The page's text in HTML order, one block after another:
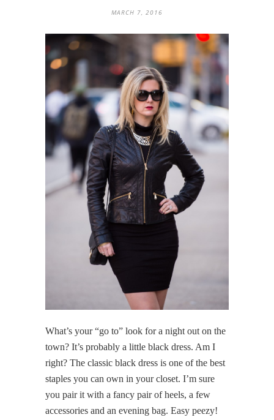
MARCH 7, 2016
What’s your “go to” look for a night out on the
town? It’s probably a little black dress. Am I
right? The classic black dress is one of the best
staples you can own in your closet. I’m sure
you pair it with a fancy pair of heels, a few
accessories and an evening bag. Easy peezy!